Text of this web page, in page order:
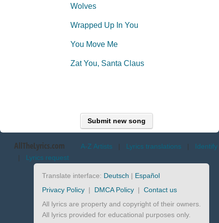
Wolves
Wrapped Up In You
You Move Me
Zat You, Santa Claus
Submit new song
AllTheLyrics.com A-Z Artists | Lyrics translations | Identify
| Lyrics request
Translate interface: Deutsch | Español
Privacy Policy | DMCA Policy | Contact us
All lyrics are property and copyright of their owners.
All lyrics provided for educational purposes only.